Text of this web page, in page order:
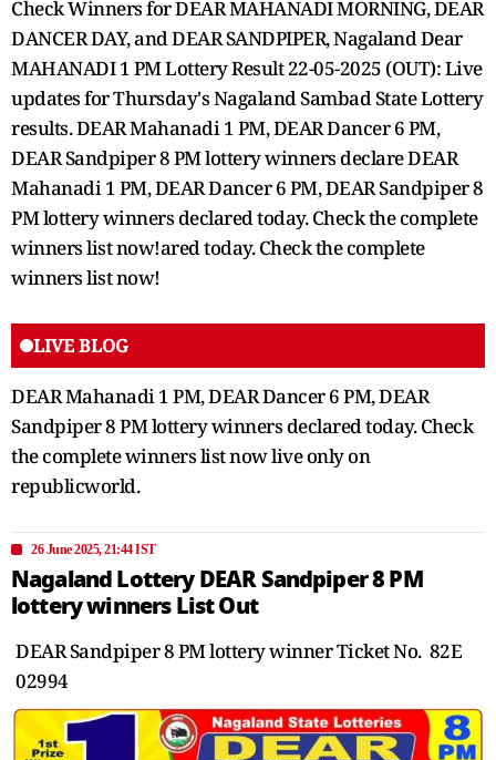
Check Winners for DEAR MAHANADI MORNING, DEAR
DANCER DAY, and DEAR SANDPIPER, Nagaland Dear
MAHANADI 1 PM Lottery Result 22-05-2025 (OUT): Live
updates for Thursday's Nagaland Sambad State Lottery
results. DEAR Mahanadi 1 PM, DEAR Dancer 6 PM,
DEAR Sandpiper 8 PM lottery winners declare DEAR
Mahanadi 1 PM, DEAR Dancer 6 PM, DEAR Sandpiper 8
PM lottery winners declared today. Check the complete
winners list now!ared today. Check the complete
winners list now!
LIVE BLOG
DEAR Mahanadi 1 PM, DEAR Dancer 6 PM, DEAR
Sandpiper 8 PM lottery winners declared today. Check
the complete winners list now live only on
republicworld.
26 June 2025, 21:44 IST
Nagaland Lottery DEAR Sandpiper 8 PM
lottery winners List Out
DEAR Sandpiper 8 PM lottery winner Ticket No. 82E
02994